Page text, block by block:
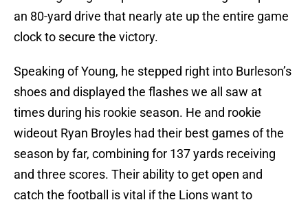
an 80-yard drive that nearly ate up the entire game
clock to secure the victory.
Speaking of Young, he stepped right into Burleson’s
shoes and displayed the flashes we all saw at
times during his rookie season. He and rookie
wideout Ryan Broyles had their best games of the
season by far, combining for 137 yards receiving
and three scores. Their ability to get open and
catch the football is vital if the Lions want to